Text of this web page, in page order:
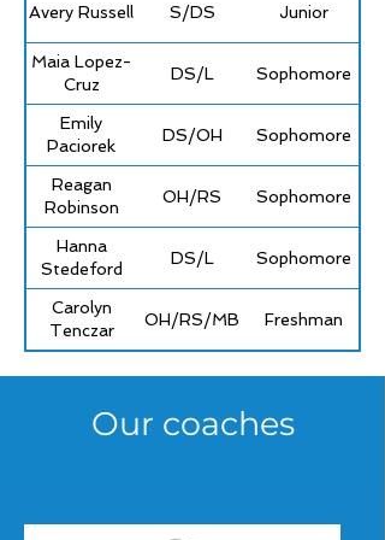
Avery Russell S/DS Junior
Maia Lopez-
Cruz
DS/L Sophomore
Emily
Paciorek
DS/OH Sophomore
Reagan
Robinson
OH/RS Sophomore
Hanna
Stedeford
DS/L Sophomore
Carolyn
Tenczar
OH/RS/MB Freshman
Our coaches